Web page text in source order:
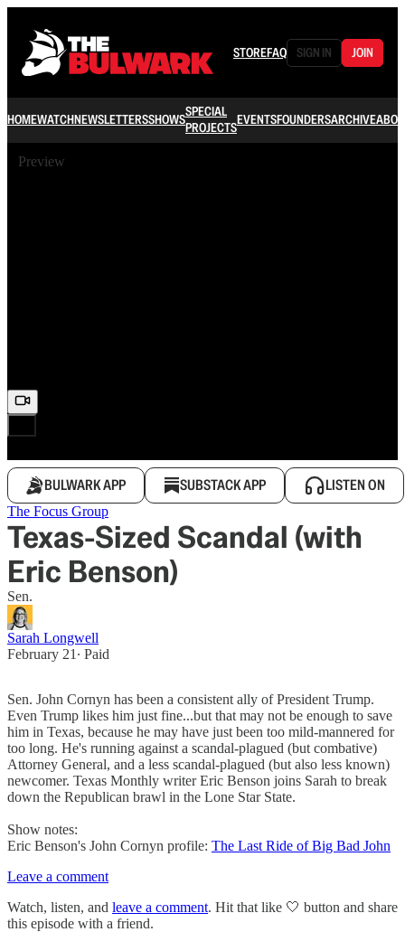
STOREFAQ SIGN IN JOIN
HOMEWATCHNEWSLETTERSSHOWSSPECIAL
PROJECTSEVENTSFOUNDERSARCHIVE
Preview
BULWARK APP SUBSTACK APP LISTEN ON
The Focus Group
Texas-Sized Scandal (with
Eric Benson)
Sen.
Sarah Longwell
February 21 ∙ Paid
Sen. John Cornyn has been a consistent ally of President Trump.
Even Trump likes him just fine...but that may not be enough to save
him in Texas, because he may have just been too mild-mannered for
too long. He's running against a scandal-plagued (but combative)
Attorney General, and a less scandal-plagued (but also less known)
newcomer. Texas Monthly writer Eric Benson joins Sarah to break
down the Republican brawl in the Lone Star State.
Show notes:
Eric Benson's John Cornyn profile: The Last Ride of Big Bad John
Leave a comment
Watch, listen, and leave a comment. Hit that like 🤍 button and share
this episode with a friend.